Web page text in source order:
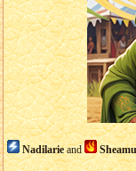
Nadilarieand